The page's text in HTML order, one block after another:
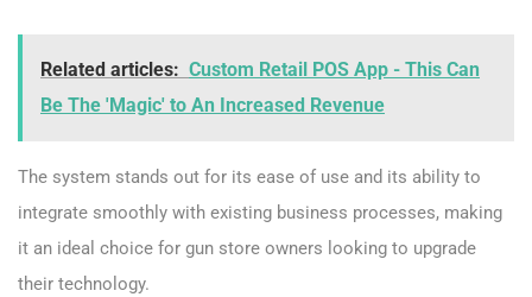
Related articles: Custom Retail POS App - This Can
Be The 'Magic' to An Increased Revenue
The system stands out for its ease of use and its ability to
integrate smoothly with existing business processes, making
it an ideal choice for gun store owners looking to upgrade
their technology.